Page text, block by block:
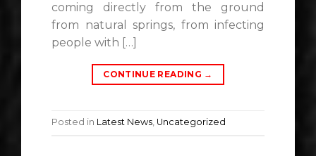
coming directly from the ground
from natural springs, from infecting
people with […]
CONTINUE READING →
Posted in Latest News, Uncategorized